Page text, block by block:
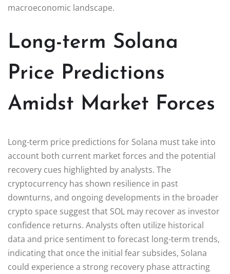
macroeconomic landscape.
Long-term Solana
Price Predictions
Amidst Market Forces
Long-term price predictions for Solana must take into
account both current market forces and the potential
recovery cues highlighted by analysts. The
cryptocurrency has shown resilience in past
downturns, and ongoing developments in the broader
crypto space suggest that SOL may recover as investor
confidence returns. Analysts often utilize historical
data and price sentiment to forecast long-term trends,
indicating that once the initial fear subsides, Solana
could experience a strong recovery phase attracting